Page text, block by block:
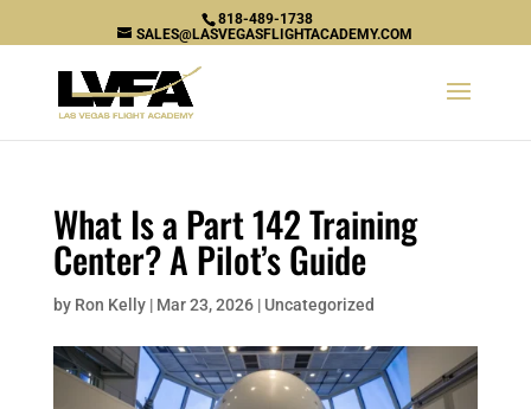
818-489-1738
SALES@LASVEGASFLIGHTACADEMY.COM
What Is a Part 142 Training
Center? A Pilot’s Guide
by Ron Kelly| Mar 23, 2026| Uncategorized